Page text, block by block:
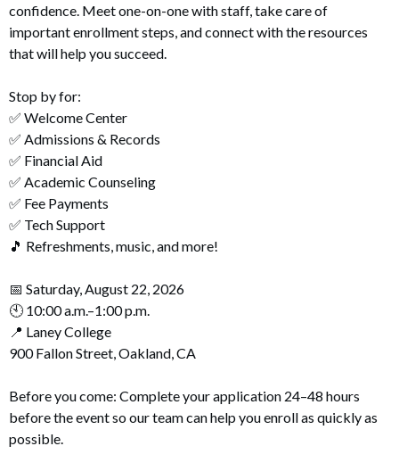
confidence. Meet one-on-one with staff, take care of
important enrollment steps, and connect with the resources
that will help you succeed.
Stop by for:
✅ Welcome Center
✅ Admissions & Records
✅ Financial Aid
✅ Academic Counseling
✅ Fee Payments
✅ Tech Support
🎵 Refreshments, music, and more!
📅 Saturday, August 22, 2026
🕙 10:00 a.m.–1:00 p.m.
📍 Laney College
900 Fallon Street, Oakland, CA
Before you come: Complete your application 24–48 hours
before the event so our team can help you enroll as quickly as
possible.